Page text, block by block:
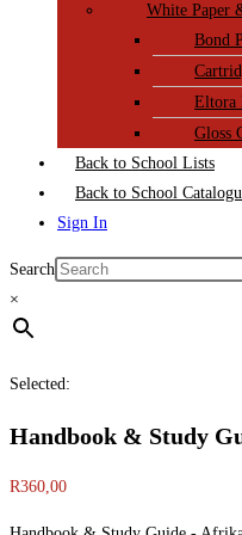
White Paper
Bond
Eltora
Gloss
Back to School Lists
Back to School
Sign In
Search
×
Selected:
Handbook & Study
R360,00